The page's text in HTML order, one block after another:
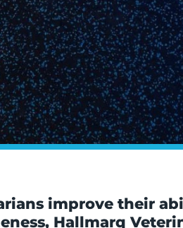
improve their
Hallmarq